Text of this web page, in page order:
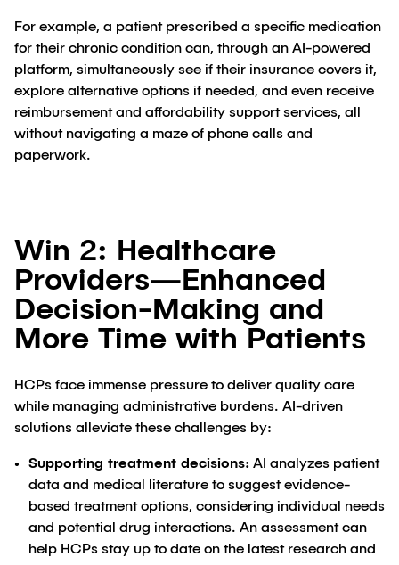
For example, a patient prescribed a specific medication
for their chronic condition can, through an AI-powered
platform, simultaneously see if their insurance covers it,
explore alternative options if needed, and even receive
reimbursement and affordability support services, all
without navigating a maze of phone calls and
paperwork.
Win 2: Healthcare
Providers—Enhanced
Decision-Making and
More Time with Patients
HCPs face immense pressure to deliver quality care
while managing administrative burdens. AI-driven
solutions alleviate these challenges by:
Supporting treatment decisions: AI analyzes patient
data and medical literature to suggest evidence-
based treatment options, considering individual needs
and potential drug interactions. An assessment can
help HCPs stay up to date on the latest research and